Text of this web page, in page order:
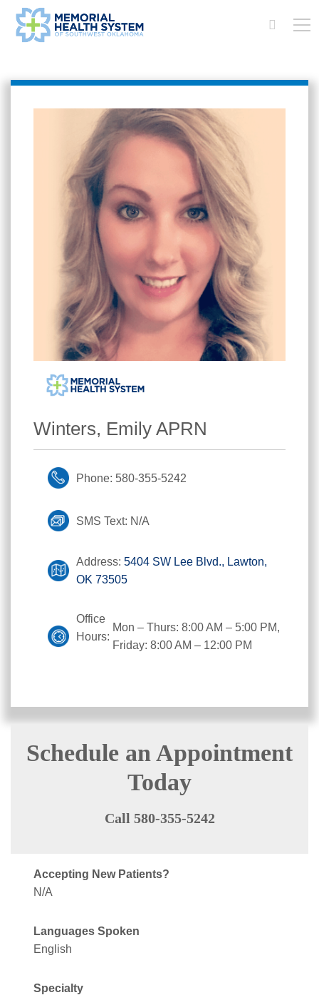
Winters, Emily APRN
Phone: 580-355-5242
SMS Text: N/A
Address: 5404 SW Lee Blvd., Lawton,
OK 73505
Office
Hours:
Mon – Thurs: 8:00 AM – 5:00 PM,
Friday: 8:00 AM – 12:00 PM
Schedule an Appointment
Today
Call 580-355-5242
Accepting New Patients?
N/A
Languages Spoken
English
Specialty